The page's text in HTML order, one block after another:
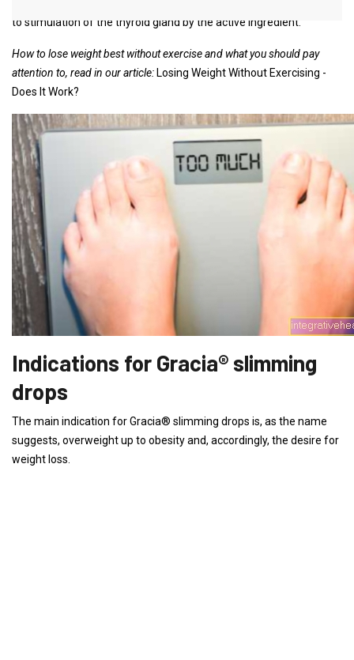
to stimulation of the thyroid gland by the active ingredient.
How to lose weight best without exercise and what you should pay
attention to, read in our article: Losing Weight Without Exercising -
Does It Work?
Indications for Gracia® slimming
drops
The main indication for Gracia® slimming drops is, as the name
suggests, overweight up to obesity and, accordingly, the desire for
weight loss.